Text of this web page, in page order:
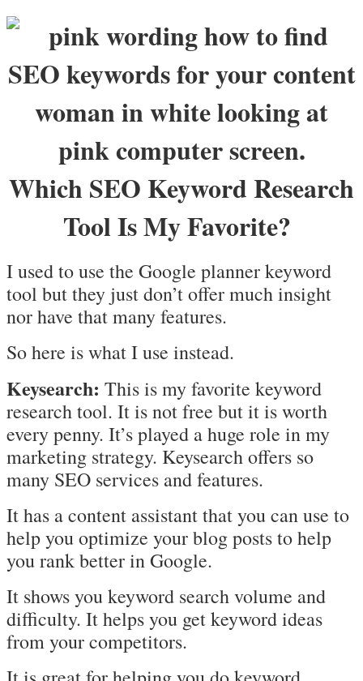
Which SEO Keyword Research
Tool Is My Favorite?
I used to use the Google planner keyword
tool but they just don’t offer much insight
nor have that many features.
So here is what I use instead.
Keysearch: This is my favorite keyword
research tool. It is not free but it is worth
every penny. It’s played a huge role in my
marketing strategy. Keysearch offers so
many SEO services and features.
It has a content assistant that you can use to
help you optimize your blog posts to help
you rank better in Google.
It shows you keyword search volume and
difficulty. It helps you get keyword ideas
from your competitors.